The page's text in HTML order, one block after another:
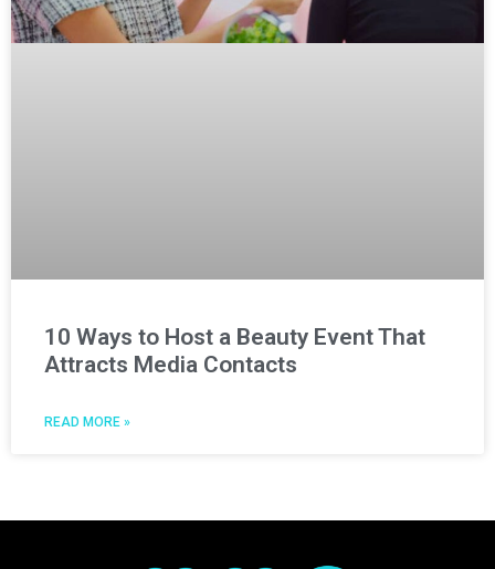
10 Ways to Host a Beauty Event That
Attracts Media Contacts
READ MORE »